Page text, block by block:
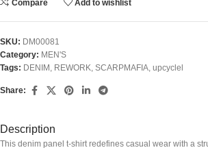
Compare Add to wishlist
SKU: DM00081
Category: MEN'S
Tags: DENIM REWORK SCARPMAFIA upcyclel
Share:
Description
This denim panel t-shirt redefines casual wear with a